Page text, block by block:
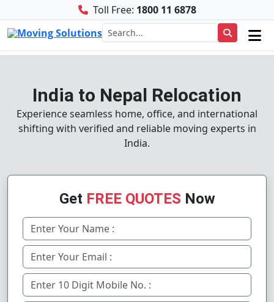
Toll Free: 1800 11 6878
India to Nepal Relocation
Experience seamless home, office, and international
shifting with verified and reliable moving experts in
India.
Get FREE QUOTES Now